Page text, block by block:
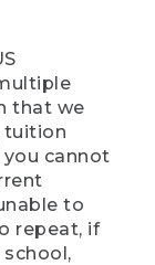
that we
tuition
cannot
to
repeat, if